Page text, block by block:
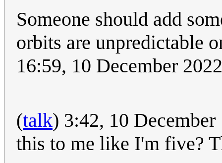
Someone should add
orbits are unpredictable
16:59, 10 December
(talk) 3:42, 10
this to me like I'm five?